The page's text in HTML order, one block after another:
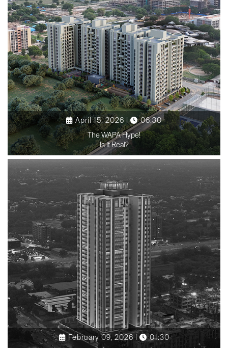
April 15, 2026 | 06:30
The WAPA Hype!
Is It Real?
February 09, 2026 | 01:30